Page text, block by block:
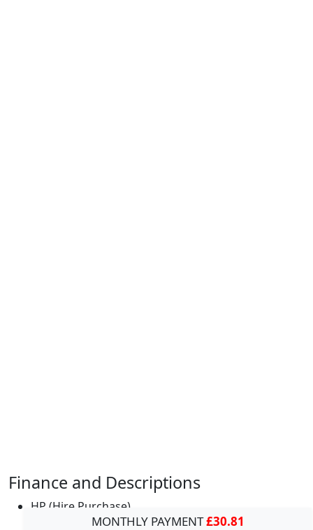
Finance and Descriptions
HP (Hire Purchase)
MONTHLY PAYMENT£30.81